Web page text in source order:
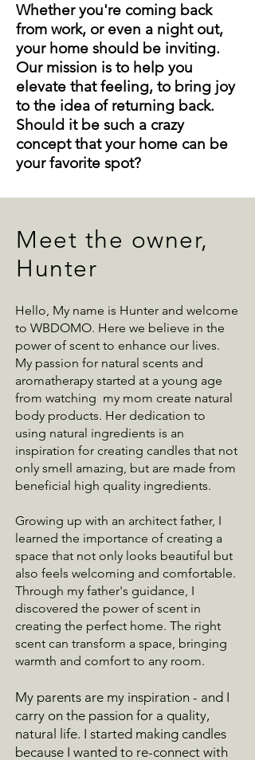
Whether you're coming back
from work, or even a night out,
your home should be inviting.
Our mission is to help you
elevate that feeling, to bring joy
to the idea of returning back.
Should it be such a crazy
concept that your home can be
your favorite spot?
Meet the owner,
Hunter
Hello, My name is Hunter and welcome
to WBDOMO. Here we believe in the
power of scent to enhance our lives.
My passion for natural scents and
aromatherapy started at a young age
from watching my mom create natural
body products. Her dedication to
using natural ingredients is an
inspiration for creating candles that not
only smell amazing, but are made from
beneficial high quality ingredients.
Growing up with an architect father, I
learned the importance of creating a
space that not only looks beautiful but
also feels welcoming and comfortable.
Through my father's guidance, I
discovered the power of scent in
creating the perfect home. The right
scent can transform a space, bringing
warmth and comfort to any room.
My parents are my inspiration - and I
carry on the passion for a quality,
natural life. I started making candles
because I wanted to re-connect with